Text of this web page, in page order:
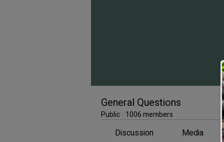
General Questions
Public · 1006 members
Discussion Media